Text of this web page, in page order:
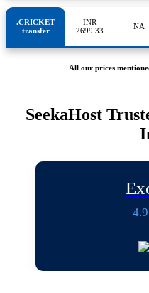
.CRICKET
transfer
INR
2699.33
NA
All our prices
SeekaHost